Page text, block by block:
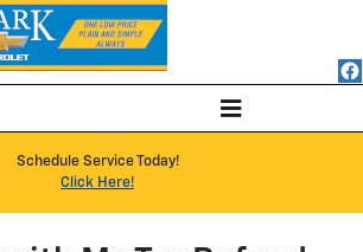
Schedule Service Today!
Click Here!